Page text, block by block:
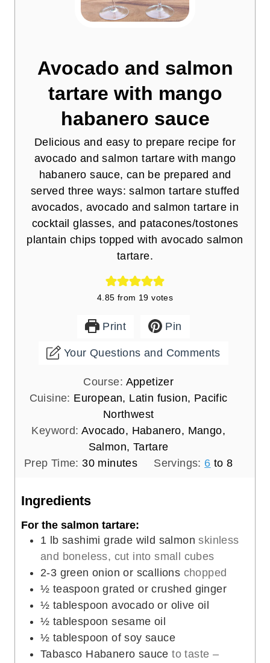
Avocado and salmon
tartare with mango
habanero sauce
Delicious and easy to prepare recipe for
avocado and salmon tartare with mango
habanero sauce, can be prepared and
served three ways: salmon tartare stuffed
avocados, avocado and salmon tartare in
cocktail glasses, and patacones/tostones
plantain chips topped with avocado salmon
tartare.
4.85 from 19 votes
Print Pin
Your Questions and Comments
Course: Appetizer
Cuisine: European, Latin fusion, Pacific
Northwest
Keyword: Avocado, Habanero, Mango,
Salmon, Tartare
Prep Time:30m
t
e
s
minutes Servings: 6 to 8
Ingredients
For the salmon tartare:
1 lb sashimi grade wild salmon skinless
and boneless, cut into small cubes
2-3 green onion or scallions chopped
½ teaspoon grated or crushed ginger
½ tablespoon avocado or olive oil
½ tablespoon sesame oil
½ tablespoon of soy sauce
Tabasco Habanero sauce to taste –